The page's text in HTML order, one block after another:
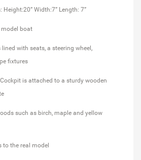
Height:20” Width:7” Length: 7”
boat
with seats, a steering wheel,
fixtures
is attached to a sturdy wooden
such as birch, maple and yellow
to the real model